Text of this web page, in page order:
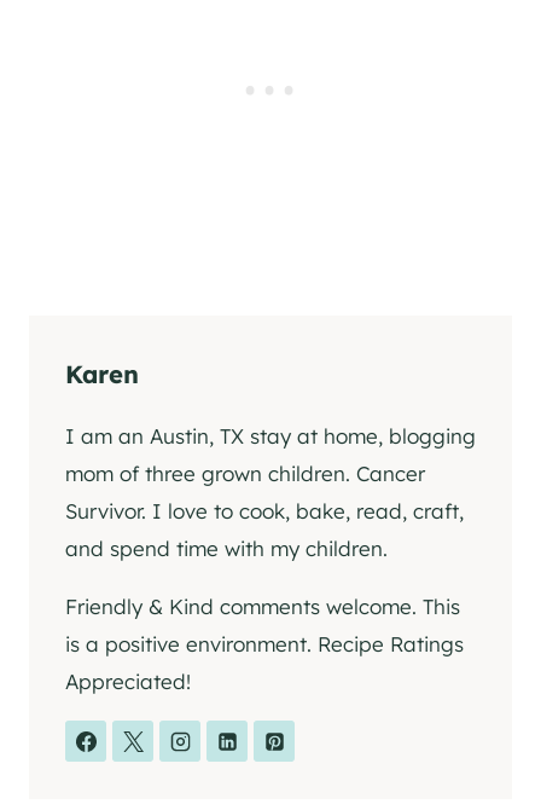
Karen
I am an Austin, TX stay at home, blogging
mom of three grown children. Cancer
Survivor. I love to cook, bake, read, craft,
and spend time with my children.
Friendly & Kind comments welcome. This
is a positive environment. Recipe Ratings
Appreciated!